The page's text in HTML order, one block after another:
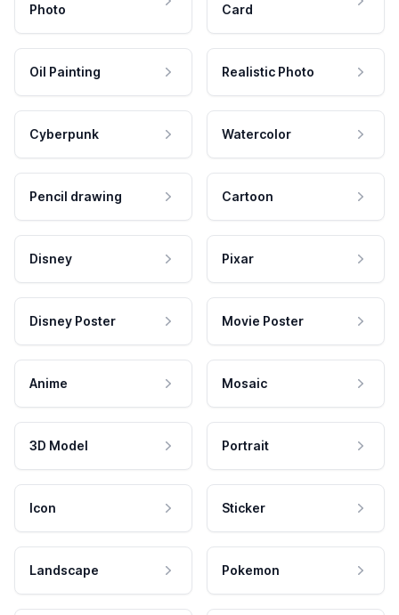
Photo
Card
Oil Painting Realistic Photo
Cyberpunk Watercolor
Pencil drawing Cartoon
Disney Pixar
Disney Poster Movie Poster
Anime Mosaic
3D Model Portrait
Icon Sticker
Landscape Pokemon